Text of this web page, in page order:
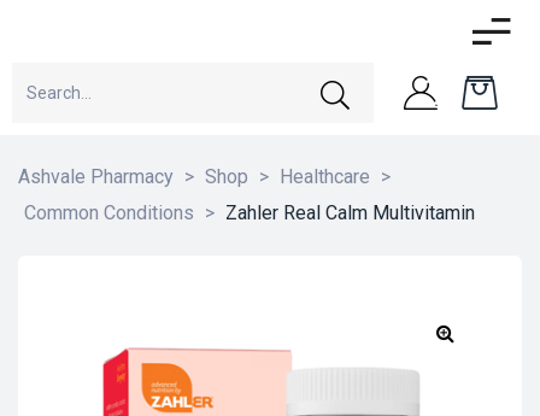
Ashvale Pharmacy > Shop > Healthcare >
Common Conditions > Zahler Real Calm Multivitamin